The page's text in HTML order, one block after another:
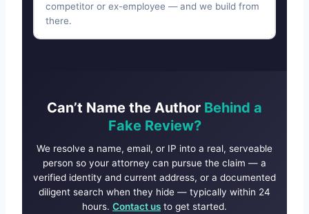
competitor or ex-employee — and we build from
there.
Can’t Name the Author Behind a
Fake Review?
We resolve a name, email, or IP into a real, serveable
person so your attorney can pursue the claim — a
verified identity and current address, or a documented
diligent search when they hide — typically within 24
hours. Contact us to get started.